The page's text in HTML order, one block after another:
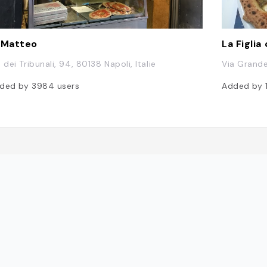
dei Tribunali, 94, 80138 Napoli, Italie
by 3984 users
La Figlia
Via
Added by